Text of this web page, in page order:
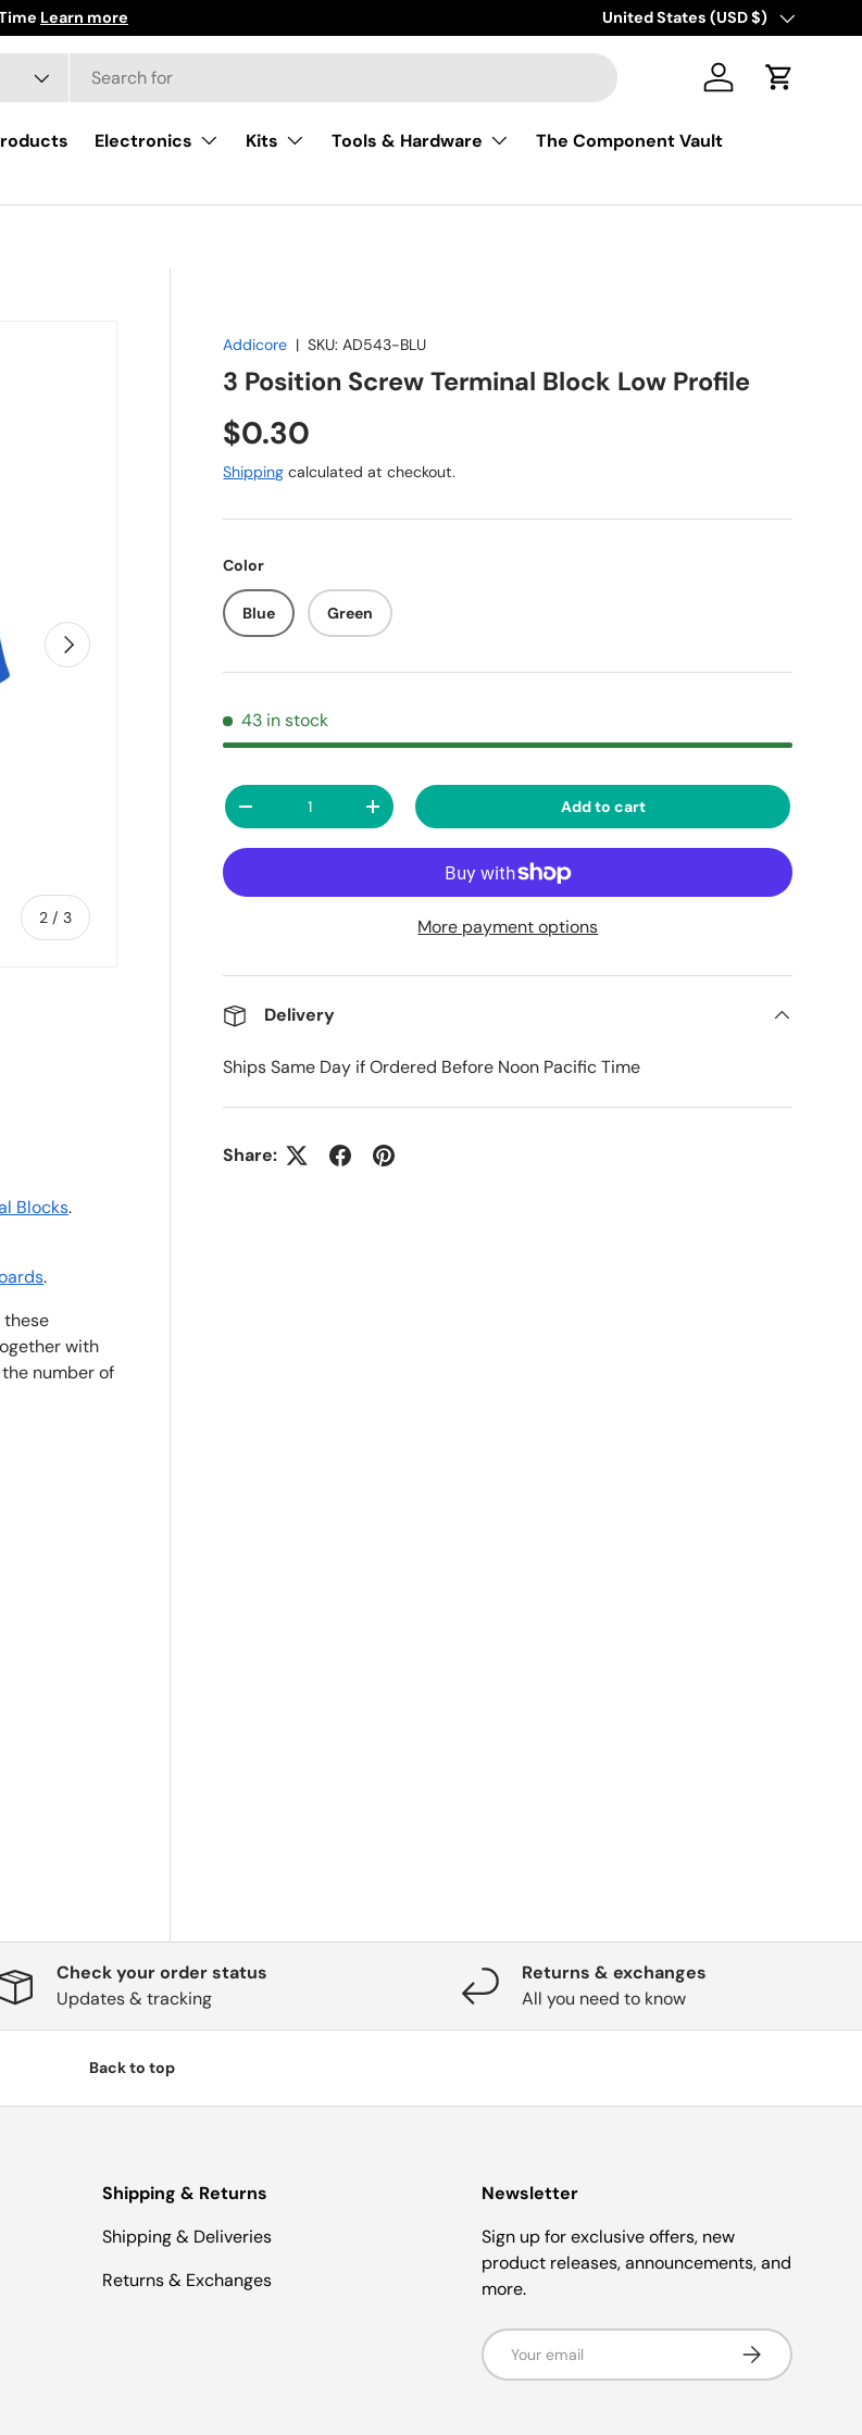
Learn more Free shipping on USA orders of $50
Country/Region
United States (USD $)
Log in Cart
Electronics Kits Tools & Hardware
The Component Vault
2 /of
3
Next
Addicore |SKU: AD543-BLU
3 Position Screw Terminal Block Low Profile
Regular price
$0.30
Shipping calculated at checkout.
Color
Blue Green
43 in stock
Qty
Decrease quantityIncrease quantity Add to cart
More payment options
Delivery
Ships Same Day if Ordered Before Noon Pacific Time
Share:
Blocks.
.
these
with
number of
Check your order status
Updates & tracking
Returns & exchanges
All you need to know
Back to top
Shipping & Returns
Shipping & Deliveries
Returns & Exchanges
Newsletter
Sign up for exclusive offers, new
product releases, announcements, and
more.
Email Subscribe